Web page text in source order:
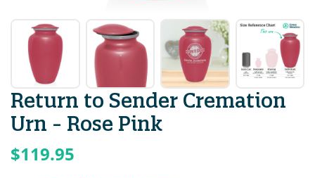
Return to Sender Cremation
Urn - Rose Pink
$119.95